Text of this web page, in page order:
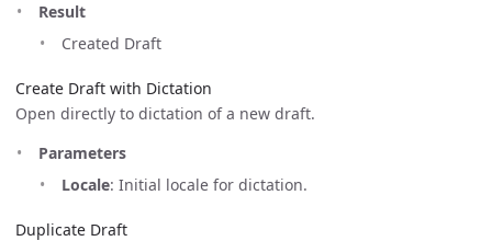
Result
Created Draft
Create Draft with Dictation
Open directly to dictation of a new draft.
Parameters
Locale: Initial locale for dictation.
Duplicate Draft